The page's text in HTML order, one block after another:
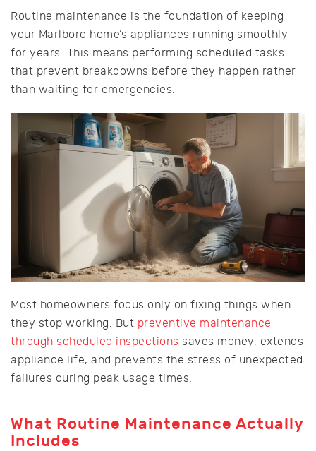
Routine maintenance is the foundation of keeping
your Marlboro home’s appliances running smoothly
for years. This means performing scheduled tasks
that prevent breakdowns before they happen rather
than waiting for emergencies.
Most homeowners focus only on fixing things when
they stop working. But preventive maintenance
through scheduled inspections saves money, extends
appliance life, and prevents the stress of unexpected
failures during peak usage times.
What Routine Maintenance Actually
Includes